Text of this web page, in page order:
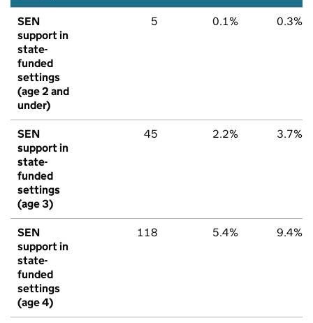
SEN
support in
state-
funded
settings
(age 2 and
under)
5 0.1% 0.3%
SEN
support in
state-
funded
settings
(age 3)
45 2.2% 3.7%
SEN
support in
state-
funded
settings
(age 4)
118 5.4% 9.4%